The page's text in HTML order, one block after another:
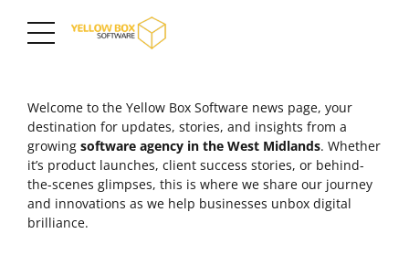
Welcome to the Yellow Box Software news page, your
destination for updates, stories, and insights from a
growing software agency in the West Midlands. Whether
it’s product launches, client success stories, or behind-
the-scenes glimpses, this is where we share our journey
and innovations as we help businesses unbox digital
brilliance.